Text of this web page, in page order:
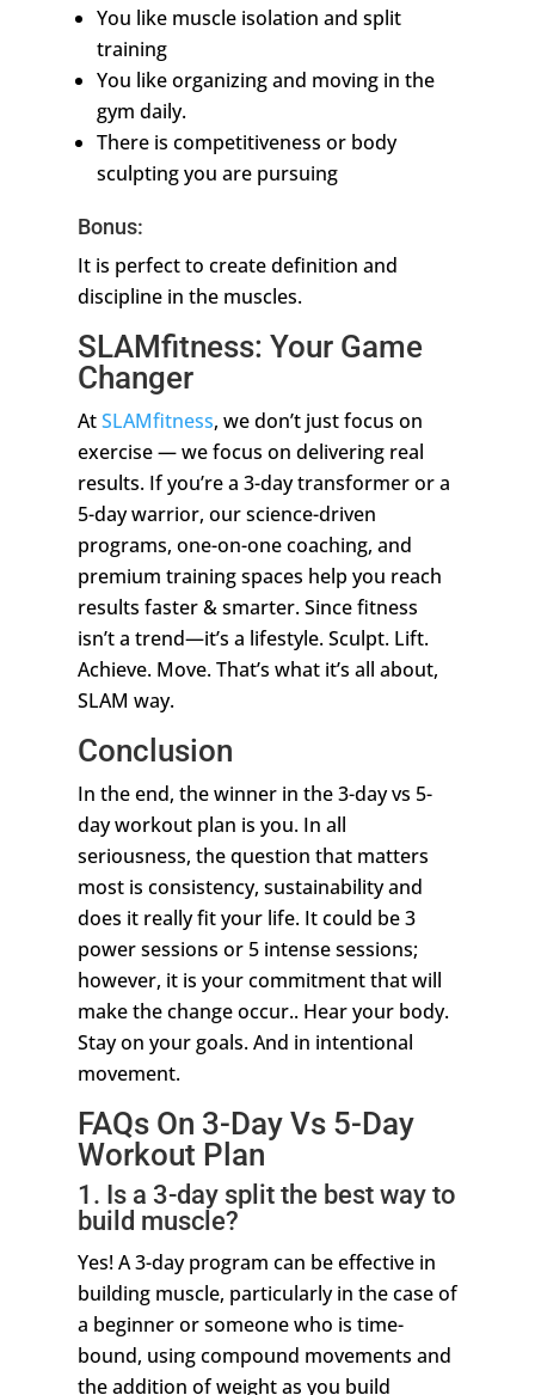
You like muscle isolation and split
training
You like organizing and moving in the
gym daily.
There is competitiveness or body
sculpting you are pursuing
Bonus:
It is perfect to create definition and
discipline in the muscles.
SLAMfitness: Your Game
Changer
AtSLAMfitness, we don’t just focus on
exercise — we focus on delivering real
results. If you’re a 3-day transformer or a
5-day warrior, our science-driven
programs, one-on-one coaching, and
premium training spaces help you reach
results faster & smarter. Since fitness
isn’t a trend—it’s a lifestyle. Sculpt. Lift.
Achieve. Move. That’s what it’s all about,
SLAM way.
Conclusion
In the end, the winner in the 3-day vs 5-
day workout plan is you. In all
seriousness, the question that matters
most is consistency, sustainability and
does it really fit your life. It could be 3
power sessions or 5 intense sessions;
however, it is your commitment that will
make the change occur.. Hear your body.
Stay on your goals. And in intentional
movement.
FAQs On 3-Day Vs 5-Day
Workout Plan
1. Is a 3-day split the best way to
build muscle?
Yes! A 3-day program can be effective in
building muscle, particularly in the case of
a beginner or someone who is time-
bound, using compound movements and
the addition of weight as you build